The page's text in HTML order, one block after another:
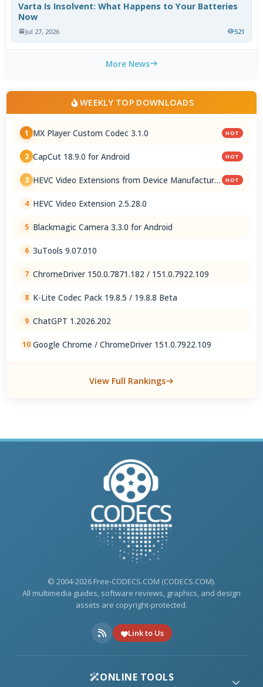
Varta Is Insolvent: What Happens to Your Batteries
Now
Jul 27, 2026 521
More News
WEEKLY TOP DOWNLOADS
1 MX Player Custom Codec 3.1.0 HOT
2 CapCut 18.9.0 for Android HOT
3 HEVC Video Extensions from Device Manufacturer HOT
4 HEVC Video Extension 2.5.28.0
5 Blackmagic Camera 3.3.0 for Android
6 3uTools 9.07.010
7 ChromeDriver 150.0.7871.182 / 151.0.7922.109
8 K-Lite Codec Pack 19.8.5 / 19.8.8 Beta
9 ChatGPT 1.2026.202
10 Google Chrome / ChromeDriver 151.0.7922.109
View Full Rankings
© 2004-2026 Free-CODECS.COM (CODECS.COM).
All multimedia guides, software reviews, graphics, and design
assets are copyright-protected.
Link to Us
ONLINE TOOLS